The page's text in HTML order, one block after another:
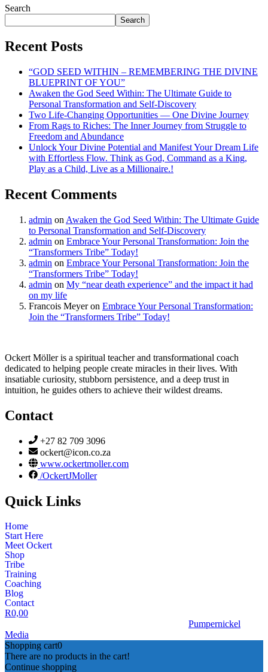
Search
Search
Recent Posts
“GOD SEED WITHIN – REMEMBERING THE DIVINE
BLUEPRINT OF YOU”
Awaken the God Seed Within: The Ultimate Guide to
Personal Transformation and Self-Discovery
Two Life-Changing Opportunities — One Divine Journey
From Rags to Riches: The Inner Journey from Struggle to
Freedom and Abundance
Unlock Your Divine Potential and Manifest Your Dream Life
with Effortless Flow. Think as God, Command as a King,
Play as a Child, Live as a Millionaire.!
Recent Comments
admin on Awaken the God Seed Within: The Ultimate Guide
to Personal Transformation and Self-Discovery
admin on Embrace Your Personal Transformation: Join the
“Transformers Tribe” Today!
admin on Embrace Your Personal Transformation: Join the
“Transformers Tribe” Today!
admin on My “near death experience” and the impact it had
on my life
Francois Meyeron Embrace Your Personal Transformation:
Join the “Transformers Tribe” Today!
Ockert Möller is a spiritual teacher and transformational coach
dedicated to helping people create miracles in their lives. With
insatiable curiosity, stubborn persistence, and a deep trust in
intuition, he guides others to achieve their wildest dreams.
Contact
+27 82 709 3096
ockert@icon.co.za
www.ockertmoller.com
/OckertJMoller
Quick Links
Home
Start Here
Meet Ockert
Shop
Tribe
Training
Coaching
Blog
Contact
R0,00
Pumpernickel
Media
Shopping cart0
There are no products in the cart!
Continue shopping